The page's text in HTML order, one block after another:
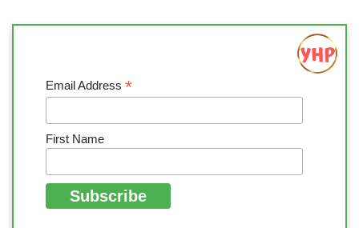
Email Address *
First Name